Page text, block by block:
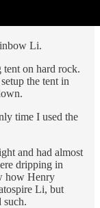
Li.
tent on hard rock.
the tent in
time I used the
and had almost
dripping in
how Henry
Li, but
such.